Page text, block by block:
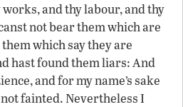
and thy labour, and thy
not bear them which are
which say they are
hast found them liars: And
and for my name’s sake
fainted. Nevertheless I